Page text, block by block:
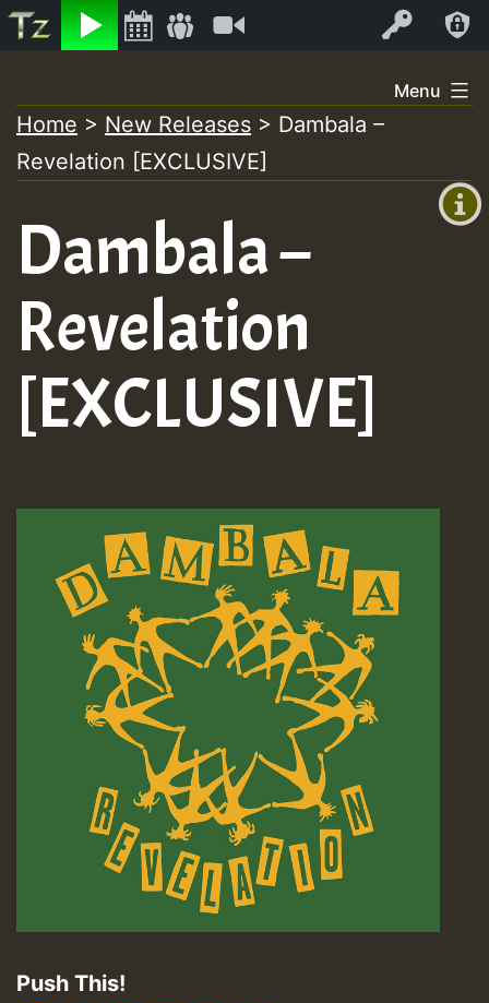
Listen Log In
+0)
to
content
Menu
Home > New Releases > Dambala –
Revelation [EXCLUSIVE]
Dambala –
Revelation
[EXCLUSIVE]
Push This!